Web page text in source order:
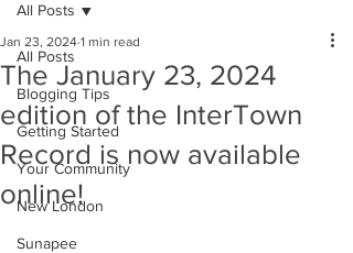
All Posts
Blogging Tips
Getting Started
Your Community
New London
Sunapee
All Posts
The January 23, 2024
edition of the InterTown
Record is now available
online!
Jan 23, 2024 1 min read